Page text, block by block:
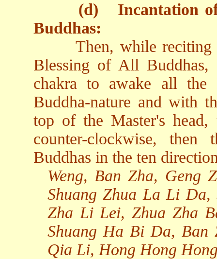
(d)
Incantation
Buddhas:
Then, while reciting
Blessing of All
chakra to awake all the
Buddha-nature and with
top of the Master's
counter-clockwise,
Buddhas in the ten
Weng, Ban Zha,
Shuang Zhua La Li Da,
Zha Li Lei, Zhua Zha
Shuang Ha Bi Da, Ban
Qia Li, Hong Hong